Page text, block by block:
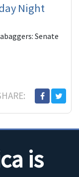
Night
Senate
is